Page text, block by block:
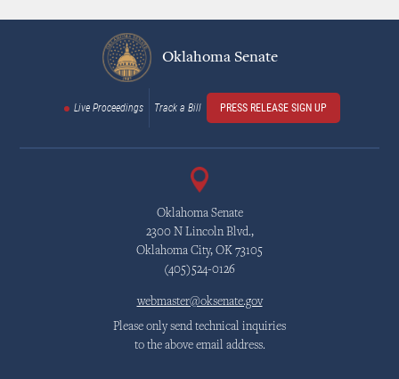
Oklahoma Senate
Live Proceedings Track a Bill PRESS RELEASE SIGN UP
Oklahoma Senate
2300 N Lincoln Blvd.,
Oklahoma City, OK 73105
(405)524-0126
webmaster@oksenate.gov
Please only send technical inquiries
to the above email address.